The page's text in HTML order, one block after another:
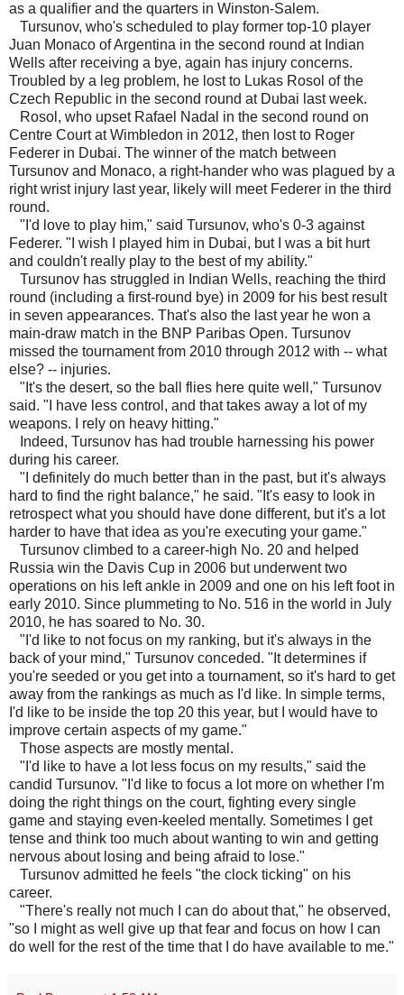
as a qualifier and the quarters in Winston-Salem.
Tursunov, who's scheduled to play former top-10 player
Juan Monaco of Argentina in the second round at Indian
Wells after receiving a bye, again has injury concerns.
Troubled by a leg problem, he lost to Lukas Rosol of the
Czech Republic in the second round at Dubai last week.
Rosol, who upset Rafael Nadal in the second round on
Centre Court at Wimbledon in 2012, then lost to Roger
Federer in Dubai. The winner of the match between
Tursunov and Monaco, a right-hander who was plagued by a
right wrist injury last year, likely will meet Federer in the third
round.
"I'd love to play him," said Tursunov, who's 0-3 against
Federer. "I wish I played him in Dubai, but I was a bit hurt
and couldn't really play to the best of my ability."
Tursunov has struggled in Indian Wells, reaching the third
round (including a first-round bye) in 2009 for his best result
in seven appearances. That's also the last year he won a
main-draw match in the BNP Paribas Open. Tursunov
missed the tournament from 2010 through 2012 with -- what
else? -- injuries.
"It's the desert, so the ball flies here quite well," Tursunov
said. "I have less control, and that takes away a lot of my
weapons. I rely on heavy hitting."
Indeed, Tursunov has had trouble harnessing his power
during his career.
"I definitely do much better than in the past, but it's always
hard to find the right balance," he said. "It's easy to look in
retrospect what you should have done different, but it's a lot
harder to have that idea as you're executing your game."
Tursunov climbed to a career-high No. 20 and helped
Russia win the Davis Cup in 2006 but underwent two
operations on his left ankle in 2009 and one on his left foot in
early 2010. Since plummeting to No. 516 in the world in July
2010, he has soared to No. 30.
"I'd like to not focus on my ranking, but it's always in the
back of your mind," Tursunov conceded. "It determines if
you're seeded or you get into a tournament, so it's hard to get
away from the rankings as much as I'd like. In simple terms,
I'd like to be inside the top 20 this year, but I would have to
improve certain aspects of my game."
Those aspects are mostly mental.
"I'd like to have a lot less focus on my results," said the
candid Tursunov. "I'd like to focus a lot more on whether I'm
doing the right things on the court, fighting every single
game and staying even-keeled mentally. Sometimes I get
tense and think too much about wanting to win and getting
nervous about losing and being afraid to lose."
Tursunov admitted he feels "the clock ticking" on his
career.
"There's really not much I can do about that," he observed,
"so I might as well give up that fear and focus on how I can
do well for the rest of the time that I do have available to me."